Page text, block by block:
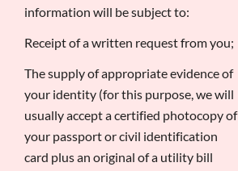
information will be subject to:
Receipt of a written request from you;
The supply of appropriate evidence of
your identity (for this purpose, we will
usually accept a certified photocopy of
your passport or civil identification
card plus an original of a utility bill